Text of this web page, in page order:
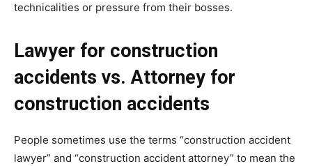
technicalities or pressure from their bosses.
Lawyer for construction
accidents vs. Attorney for
construction accidents
People sometimes use the terms “construction accident
lawyer” and “construction accident attorney” to mean the